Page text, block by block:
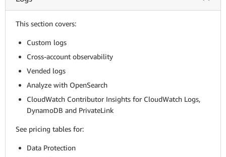
This section covers:
Custom logs
Cross-account observability
Vended logs
Analyze with OpenSearch
CloudWatch Contributor Insights for CloudWatch Logs,
DynamoDB and PrivateLink
See pricing tables for:
Data Protection